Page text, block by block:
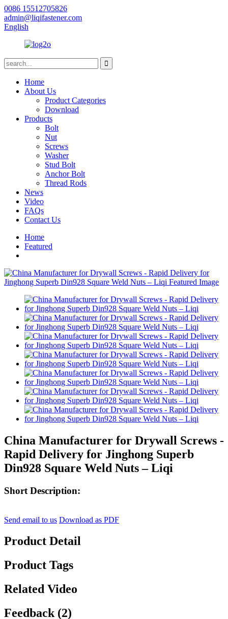
0086 15512705826
admin@liqifastener.com
English
Home
About Us
Product Categories
Download
Products
Bolt
Nut
Screws
Washer
Stud Bolt
Anchor Bolt
Thread Rods
News
Video
FAQs
Contact Us
Home
Featured
China Manufacturer for Drywall Screws -
Rapid Delivery for Jinghong Superb
Din928 Square Weld Nuts – Liqi
Short Description:
Send email to us Download as PDF
Product Detail
Product Tags
Related Video
Feedback (2)